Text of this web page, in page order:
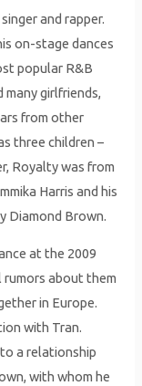
and rapper.
on-stage dances
popular R&B
many girlfriends,
from other
three children –
Royalty was from
Harris and his
Diamond Brown.
at the 2009
rumors about them
in Europe.
with Tran.
a relationship
with whom he